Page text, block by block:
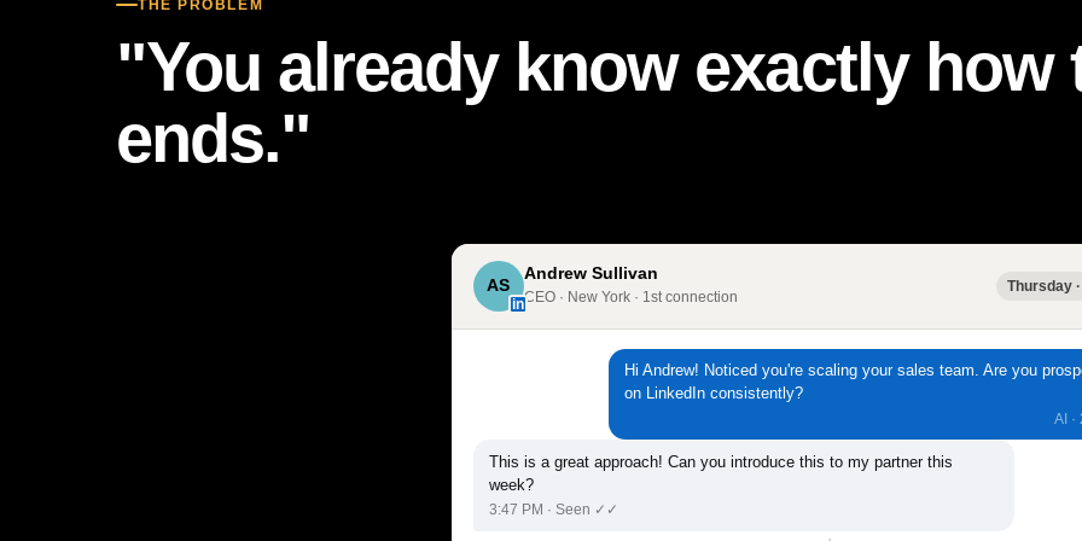
THE PROBLEM
"You already know exactly how
ends."
AS
in
Andrew Sullivan
CEO · New York · 1st connection
Thursday
Hi Andrew! Noticed you're scaling your sales team. Are you
on LinkedIn consistently?
AI ·
This is a great approach! Can you introduce this to my partner this
week?
3:47 PM · Seen ✓✓